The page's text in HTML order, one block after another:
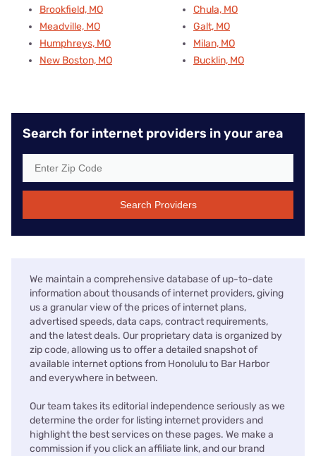
Brookfield, MO
Meadville, MO
Humphreys, MO
New Boston, MO
Chula, MO
Galt, MO
Milan, MO
Bucklin, MO
Search for internet providers in your area
Search Providers
We maintain a comprehensive database of up-to-date
information about thousands of internet providers, giving
us a granular view of the prices of internet plans,
advertised speeds, data caps, contract requirements,
and the latest deals. Our proprietary data is organized by
zip code, allowing us to offer a detailed snapshot of
available internet options from Honolulu to Bar Harbor
and everywhere in between.
Our team takes its editorial independence seriously as we
determine the order for listing internet providers and
highlight the best services on these pages. We make a
commission if you click an affiliate link, and our brand